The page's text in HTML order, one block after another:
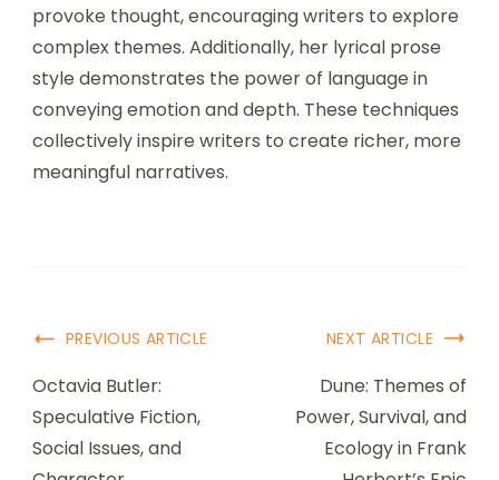
provoke thought, encouraging writers to explore
complex themes. Additionally, her lyrical prose
style demonstrates the power of language in
conveying emotion and depth. These techniques
collectively inspire writers to create richer, more
meaningful narratives.
Post Navigation
PREVIOUS ARTICLE
Octavia Butler:
Speculative Fiction,
Social Issues, and
NEXT ARTICLE
Dune: Themes of
Power, Survival, and
Ecology in Frank